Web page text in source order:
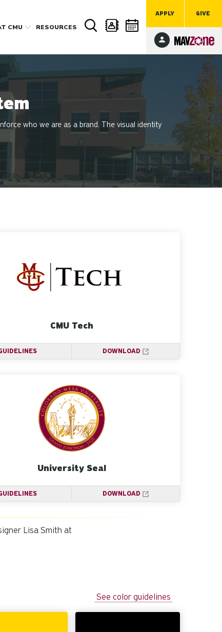
APPLY GIVE
CMU RESOURCES
who we are as a brand. The visual identity
CMU Tech
DOWNLOAD
University Seal
DOWNLOAD
Lisa Smith at
See color guidelines